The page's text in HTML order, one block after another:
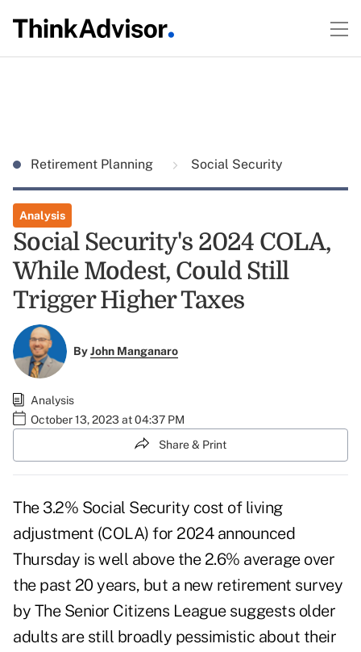
Retirement Planning Social Security
Analysis
Social Security's 2024 COLA,
While Modest, Could Still
Trigger Higher Taxes
ByJohn Manganaro
Analysis
October 13, 2023 at 04:37 PM
Share & Print
The 3.2% Social Security cost of living
adjustment (COLA) for 2024 announced
Thursday is well above the 2.6% average over
the past 20 years, but a new retirement survey
by The Senior Citizens League suggests older
adults are still broadly pessimistic about their